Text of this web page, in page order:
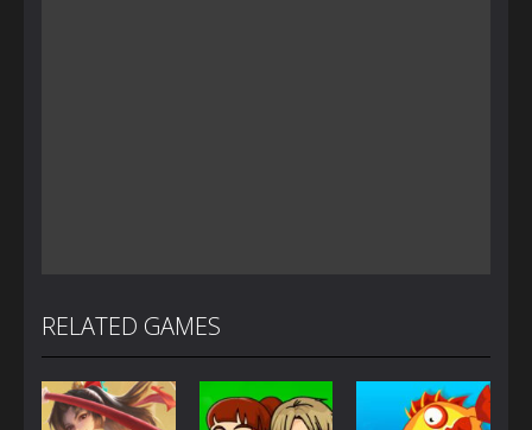
RELATED GAMES